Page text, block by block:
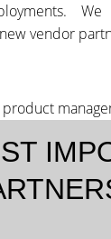
vendor